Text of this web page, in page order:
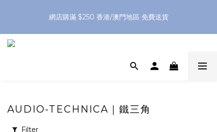
網店購滿 $250 香港/澳門地區 免費送貨
XPay（先買後付 免息分 3 期）- 新用戶首次消費滿 HK$100 即
AUDIO-TECHNICA｜鐵三角
Filter